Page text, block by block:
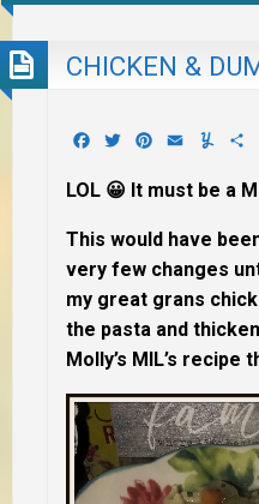
CHICKEN &
Facebook
TwitterPinterest
Email
LOL 😀 It must be a
This would have
very few changes
my great grans
the pasta and
Molly’s MIL’s recipe